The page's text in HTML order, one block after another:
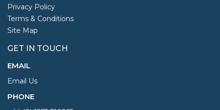
Privacy Policy
Terms & Conditions
Site Map
GET IN TOUCH
EMAIL
Email Us
PHONE